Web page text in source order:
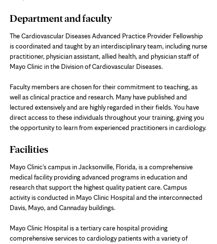
Department and faculty
The Cardiovascular Diseases Advanced Practice Provider Fellowship
is coordinated and taught by an interdisciplinary team, including nurse
practitioner, physician assistant, allied health, and physician staff of
Mayo Clinic in the Division of Cardiovascular Diseases.
Faculty members are chosen for their commitment to teaching, as
well as clinical practice and research. Many have published and
lectured extensively and are highly regarded in their fields. You have
direct access to these individuals throughout your training, giving you
the opportunity to learn from experienced practitioners in cardiology.
Facilities
Mayo Clinic's campus in Jacksonville, Florida, is a comprehensive
medical facility providing advanced programs in education and
research that support the highest quality patient care. Campus
activity is conducted in Mayo Clinic Hospital and the interconnected
Davis, Mayo, and Cannaday buildings.
Mayo Clinic Hospital is a tertiary care hospital providing
comprehensive services to cardiology patients with a variety of